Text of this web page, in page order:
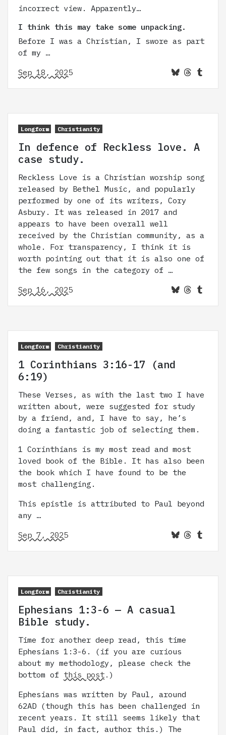
incorrect view. Apparently…
I think this may take some unpacking.
Before I was a Christian, I swore as part
of my …
Sep 18, 2025
Longform Christianity
In defence of Reckless love. A
case study.
Reckless Love is a Christian worship song
released by Bethel Music, and popularly
performed by one of its writers, Cory
Asbury. It was released in 2017 and
appears to have been overall well
received by the Christian community, as a
whole. For transparency, I think it is
worth pointing out that it is also one of
the few songs in the category of …
Sep 16, 2025
Longform Christianity
1 Corinthians 3:16-17 (and
6:19)
These Verses, as with the last two I have
written about, were suggested for study
by a friend, and, I have to say, he’s
doing a fantastic job of selecting them.
1 Corinthians is my most read and most
loved book of the Bible. It has also been
the book which I have found to be the
most challenging.
This epistle is attributed to Paul beyond
any …
Sep 7, 2025
Longform Christianity
Ephesians 1:3-6 — A casual
Bible study.
Time for another deep read, this time
Ephesians 1:3-6. (if you are curious
about my methodology, please check the
bottom of this post. )
Ephesians was written by Paul, around
62AD (though this has been challenged in
recent years. It still seems likely that
Paul did, in fact, author this.) The